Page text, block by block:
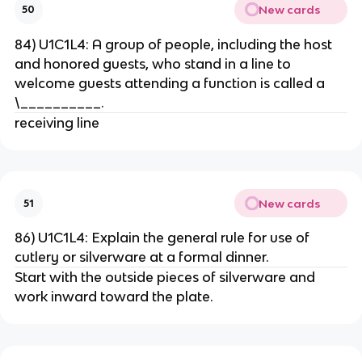
50 New cards
84) U1C1L4: A group of people, including the host
and honored guests, who stand in a line to
welcome guests attending a function is called a
\__________.
receiving line
51 New cards
86) U1C1L4: Explain the general rule for use of
cutlery or silverware at a formal dinner.
Start with the outside pieces of silverware and
work inward toward the plate.